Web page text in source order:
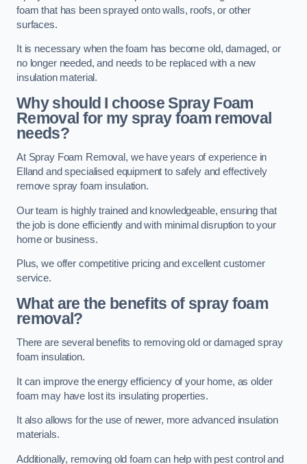
foam that has been sprayed onto walls, roofs, or other
surfaces.
It is necessary when the foam has become old, damaged, or
no longer needed, and needs to be replaced with a new
insulation material.
Why should I choose Spray Foam
Removal for my spray foam removal
needs?
At Spray Foam Removal, we have years of experience in
Elland and specialised equipment to safely and effectively
remove spray foam insulation.
Our team is highly trained and knowledgeable, ensuring that
the job is done efficiently and with minimal disruption to your
home or business.
Plus, we offer competitive pricing and excellent customer
service.
What are the benefits of spray foam
removal?
There are several benefits to removing old or damaged spray
foam insulation.
It can improve the energy efficiency of your home, as older
foam may have lost its insulating properties.
It also allows for the use of newer, more advanced insulation
materials.
Additionally, removing old foam can help with pest control and